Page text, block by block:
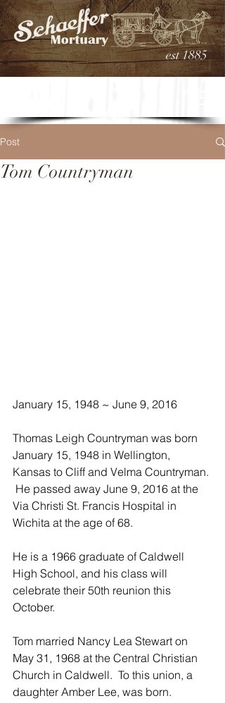
est 1885
Post
Tom Countryman
January 15, 1948 ~ June 9, 2016
Thomas Leigh Countryman was born
January 15, 1948 in Wellington,
Kansas to Cliff and Velma Countryman.
He passed away June 9, 2016 at the
Via Christi St. Francis Hospital in
Wichita at the age of 68.
He is a 1966 graduate of Caldwell
High School, and his class will
celebrate their 50th reunion this
October.
Tom married Nancy Lea Stewart on
May 31, 1968 at the Central Christian
Church in Caldwell.  To this union, a
daughter Amber Lee, was born.